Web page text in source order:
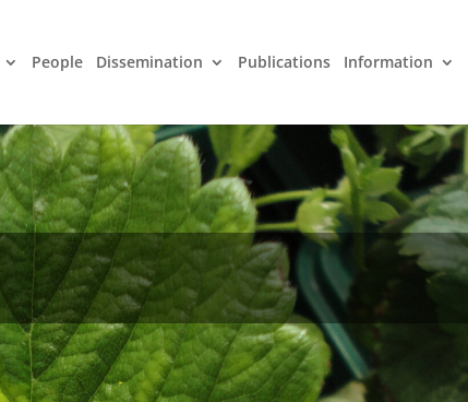
People Dissemination Publications Information